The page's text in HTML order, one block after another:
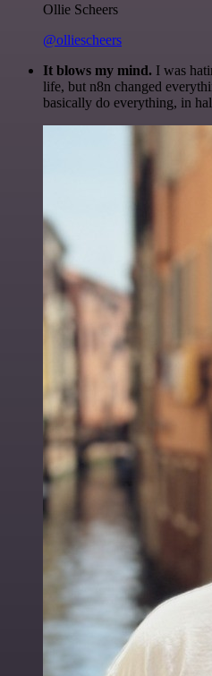
Ollie Scheers
@olliescheers
It blows my mind. I was
life, but n8n changed
basically do everything, in